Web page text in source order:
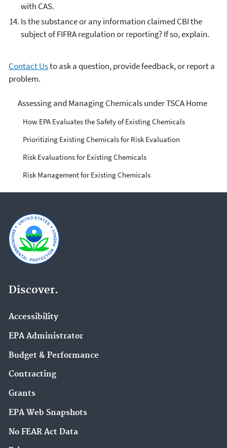
with CAS.
Is the substance or any information claimed CBI the
subject of FIFRA regulation or reporting? If so, explain.
Contact Usto ask a question, provide feedback, or report a
problem.
Managing Risks from
Industrial Chemicals
Assessing and Managing Chemicals under TSCA Home
How EPA Evaluates the Safety of Existing Chemicals
Prioritizing Existing Chemicals for Risk Evaluation
Risk Evaluations for Existing Chemicals
Risk Management for Existing Chemicals
Discover.
Accessibility
EPA Administrator
Budget & Performance
Contracting
Grants
EPA Web Snapshots
No FEAR Act Data